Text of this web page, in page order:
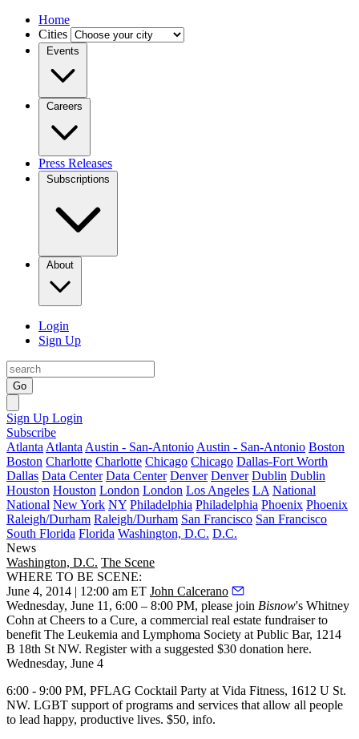
Home
Cities
Events
Careers
Press Releases
Subscriptions
About
Login
Sign Up
Go
Sign Up Login
Subscribe
Atlanta Atlanta Austin - San-Antonio Austin - San-Antonio Boston
Boston Charlotte Charlotte Chicago Chicago Dallas-Fort Worth
Dallas Data Center Data Center Denver Denver Dublin Dublin
Houston Houston London London Los Angeles LA National
National New York NY Philadelphia Philadelphia Phoenix Phoenix
Raleigh/Durham Raleigh/Durham San Francisco San Francisco
South Florida Florida Washington, D.C. D.C.
News
Washington, D.C. The Scene
WHERE TO BE SCENE:
June 4, 2014 | 12:00 am ET John Calcerano
Wednesday, June 11 , 6:00 – 8:00 PM, please join Bisnow's Whitney
Cohn at Cheers to a Cure, a commercial real estate fundraiser to
benefit The Leukemia and Lymphoma Society at Public Bar, 1214
B 18th St NW. Register with a suggested $30 donation here.
Wednesday, June 4
6:00 - 9:00 PM, PFLAG Cocktail Party at Vida Fitness, 1612 U St.
NW. LGBT support of programs and services that allow all people
to lead happy, productive lives. $50, info.